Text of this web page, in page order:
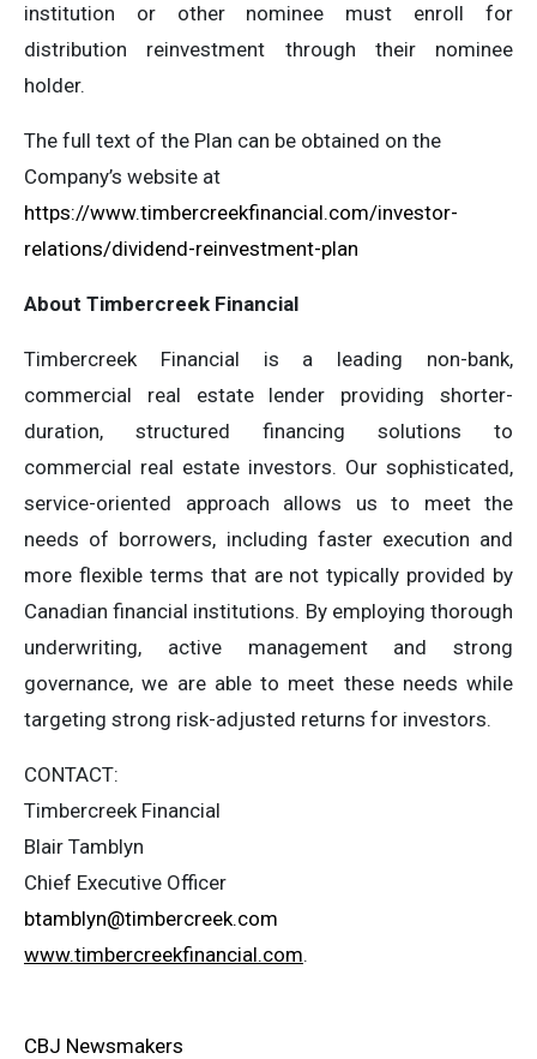
institution or other nominee must enroll for
distribution reinvestment through their nominee
holder.
The full text of the Plan can be obtained on the
Company’s website at
https://www.timbercreekfinancial.com/investor-
relations/dividend-reinvestment-plan
About Timbercreek Financial
Timbercreek Financial is a leading non-bank,
commercial real estate lender providing shorter-
duration, structured financing solutions to
commercial real estate investors. Our sophisticated,
service-oriented approach allows us to meet the
needs of borrowers, including faster execution and
more flexible terms that are not typically provided by
Canadian financial institutions. By employing thorough
underwriting, active management and strong
governance, we are able to meet these needs while
targeting strong risk-adjusted returns for investors.
CONTACT:
Timbercreek Financial
Blair Tamblyn
Chief Executive Officer
btamblyn@timbercreek.com
www.timbercreekfinancial.com.
CBJ Newsmakers